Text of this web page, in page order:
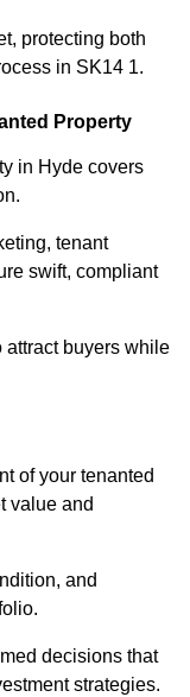
protecting both
in SK14 1.
Property
in Hyde covers
tenant
swift, compliant
attract buyers while
of your tenanted
value and
and
decisions that
strategies.